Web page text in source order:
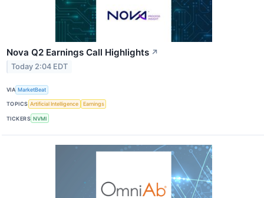
Nova Q2 Earnings Call Highlights ↗
Today 2:04 EDT
VIA MarketBeat
TOPICS Artificial Intelligence Earnings
TICKERS NVMI